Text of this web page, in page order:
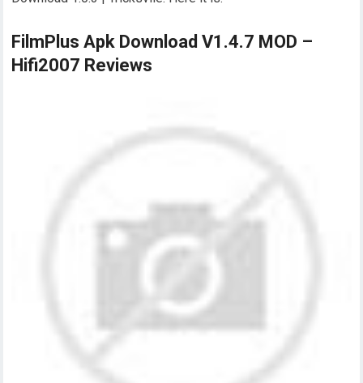
FilmPlus Apk Download V1.4.7 MOD –
Hifi2007 Reviews